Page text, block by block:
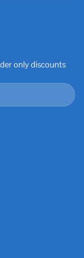
only discounts